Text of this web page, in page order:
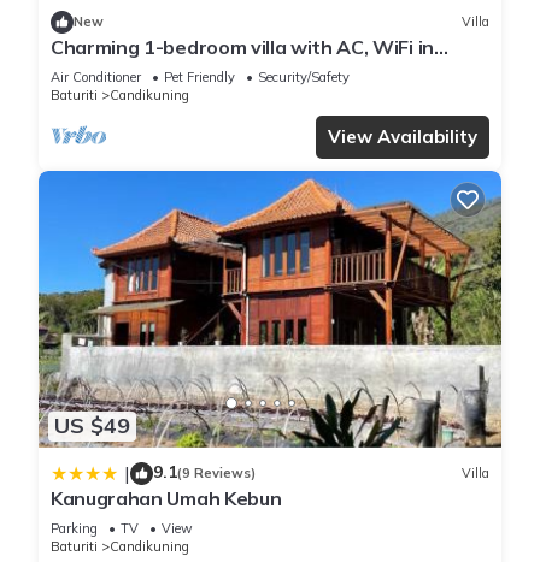
New Villa
Charming 1-bedroom villa with AC, WiFi in
Tabanan
Air Conditioner Pet Friendly
Security/Safety
Baturiti
Candikuning
View Availability
US $49
| 9.1(9 Reviews) Villa
Kanugrahan Umah Kebun
Parking TV
View
Baturiti
Candikuning